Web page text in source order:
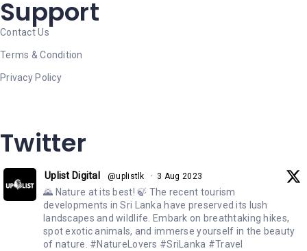
Support
Contact Us
Terms & Condition
Privacy Policy
Twitter
Uplist Digital @uplistlk · 3 Aug 2023
🌄 Nature at its best! 🍃 The recent tourism
developments in Sri Lanka have preserved its lush
landscapes and wildlife. Embark on breathtaking hikes,
spot exotic animals, and immerse yourself in the beauty
of nature. #NatureLovers #SriLanka #Travel